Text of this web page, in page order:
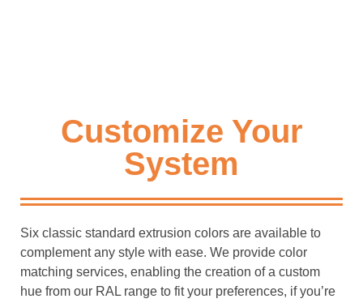
Customize Your
System
Six classic standard extrusion colors are available to
complement any style with ease. We provide color
matching services, enabling the creation of a custom
hue from our RAL range to fit your preferences, if you’re